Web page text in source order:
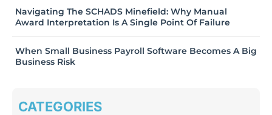
Navigating The SCHADS Minefield: Why Manual
Award Interpretation Is A Single Point Of Failure
When Small Business Payroll Software Becomes A Big
Business Risk
CATEGORIES